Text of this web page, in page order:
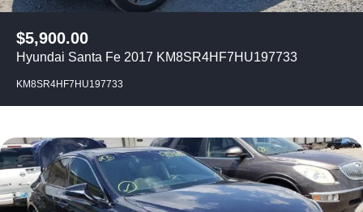
$5,900.00
Hyundai Santa Fe 2017 KM8SR4HF7HU197733
KM8SR4HF7HU197733